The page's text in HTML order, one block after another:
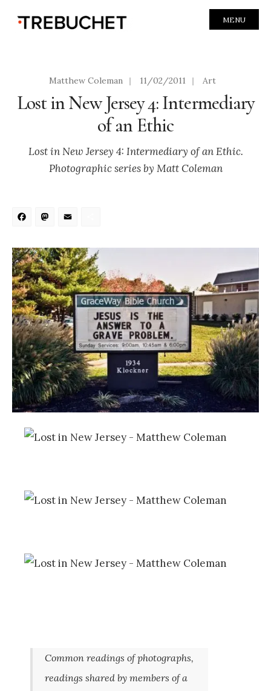
MENU
Matthew Coleman | 11/02/2011 | Art
Lost in New Jersey 4: Intermediary
of an Ethic
Lost in New Jersey 4: Intermediary of an Ethic.
Photographic series by Matt Coleman
Facebook
Mastodon
Common readings of photographs,
readings shared by members of a